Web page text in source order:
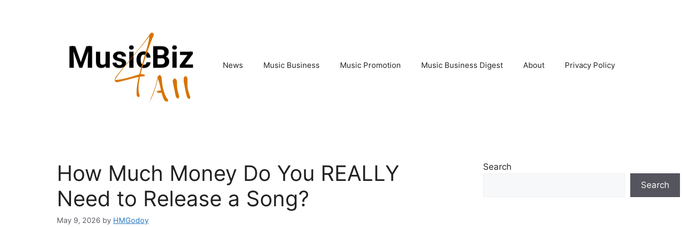
News Music Business Music Promotion Music Business Digest About Privacy Policy
How Much Money Do You REALLY
Need to Release a Song?
May 9, 2026 by HMGodoy
Search
Search